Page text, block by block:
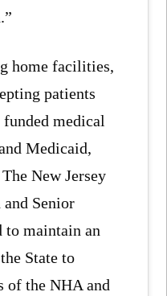
home facilities,
patients
medical
Medicaid,
New Jersey
Senior
to maintain an
State to
of the NHA and